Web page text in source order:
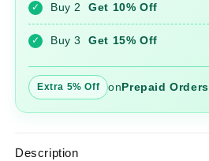
✓ Buy 2Get 10% Off
✓ Buy 3Get 15% Off
Extra 5% Off onPrepaid Orders
Description